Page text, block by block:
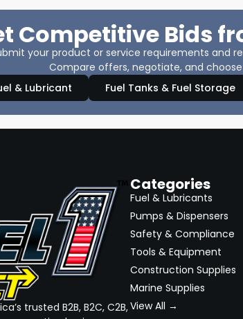
Competitive Bids
your product or service requirements and
Compare offers, negotiate, and
& Lubricant
Fuel Tanks & Fuel Storage
trusted B2B, B2C, C2B,
Categories
Fuel & Lubricants
Pumps & Dispensers
Safety & Compliance
Tools & Equipment
Construction Supplies
Marine Supplies
View All →